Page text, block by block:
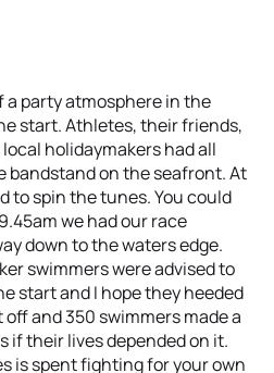
party atmosphere in the
start. Athletes, their friends,
holidaymakers had all
bandstand on the seafront. At
to spin the tunes. You could
we had our race
down to the waters edge.
swimmers were advised to
start and I hope they heeded
and 350 swimmers made a
if their lives depended on it.
is spent fighting for your own